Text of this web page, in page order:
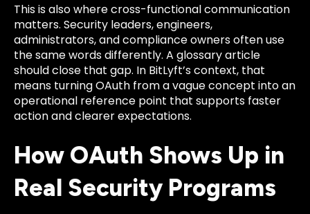
This is also where cross-functional communication
matters. Security leaders, engineers,
administrators, and compliance owners often use
the same words differently. A glossary article
should close that gap. In BitLyft’s context, that
means turning OAuth from a vague concept into an
operational reference point that supports faster
action and clearer expectations.
How OAuth Shows Up in
Real Security Programs